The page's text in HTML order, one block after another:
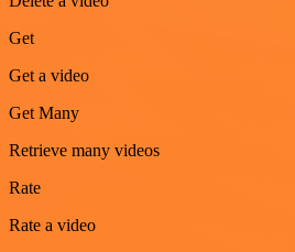
Get
Get a video
Get Many
Retrieve many videos
Rate
Rate a video